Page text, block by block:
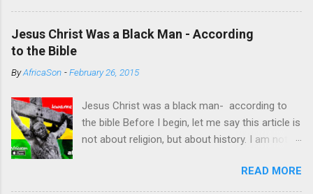
fulfilling endeavor. Technological advancements
have made it possible to achieve this endeavor
successfully. Several African American
African roots thanks to DNA databases offer
AncestryDNA and African Ancestry. Chris Rock
(Cameroon) One of the most successful
comedians, Chris Rock was moved with tears
who fought for the freedom of other slaves,
Jesus Christ Was a Black Man - According
to the Bible
ByAfricaSon -February 26, 2015
Jesus Christ was a black man- according to
the bible Before I begin, let me say this article is
not about religion, but about history. I am not a
It's high time black people got to begin un-
learning lot of the information packed into our
READ MORE